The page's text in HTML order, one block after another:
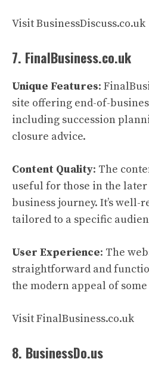
Visit BusinessDiscuss.co.uk
7. FinalBusiness.co.uk
Unique Features:
site offering end-of-
including succession
closure advice.
Content Quality: The
useful for those in the
business journey. It’s well-
tailored to a specific
User Experience: The
straightforward and
the modern appeal of
Visit FinalBusiness.co.uk
8. BusinessDo.us